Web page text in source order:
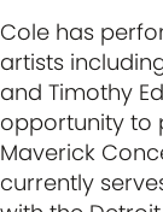
Cole has
artists
and Timothy
opportunity to
Maverick
currently